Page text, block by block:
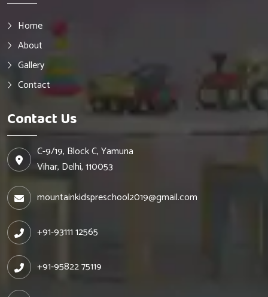
Home
About
Gallery
Contact
Contact Us
C-9/19, Block C, Yamuna
Vihar, Delhi, 110053
mountainkidspreschool2019@gmail.com
+91-93111 12565
+91-95822 75119